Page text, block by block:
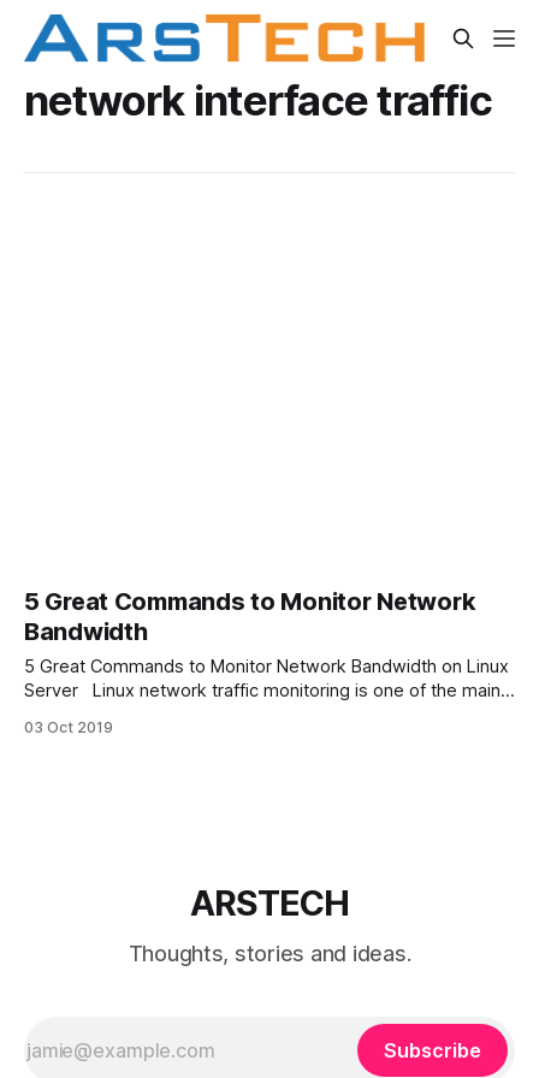
network interface traffic
5 Great Commands to Monitor Network
Bandwidth
5 Great Commands to Monitor Network Bandwidth on Linux
Server Linux network traffic monitoring is one of the main
network monitoring utilities. In this article we will discover 5
03 Oct 2019
ARSTECH
Thoughts, stories and ideas.
Subscribe